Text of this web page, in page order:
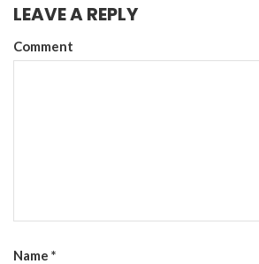
LEAVE A REPLY
Comment
Name *